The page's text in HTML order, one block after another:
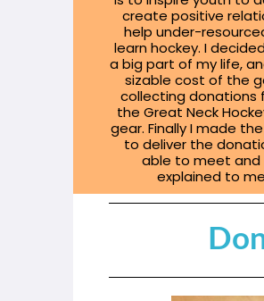
create positive
help under-
learn hockey. I
a big part of my life,
sizable cost of the
collecting donations
the Great Neck
gear. Finally I made
to deliver the
able to meet and
explained to